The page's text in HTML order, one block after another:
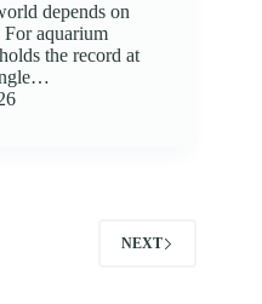
depends on
aquarium
the record at
NEXT